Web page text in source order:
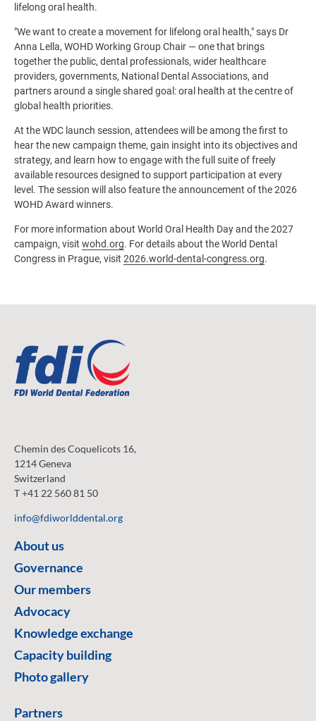
lifelong oral health.
"We want to create a movement for lifelong oral health," says Dr
Anna Lella, WOHD Working Group Chair — one that brings
together the public, dental professionals, wider healthcare
providers, governments, National Dental Associations, and
partners around a single shared goal: oral health at the centre of
global health priorities.
At the WDC launch session, attendees will be among the first to
hear the new campaign theme, gain insight into its objectives and
strategy, and learn how to engage with the full suite of freely
available resources designed to support participation at every
level. The session will also feature the announcement of the 2026
WOHD Award winners.
For more information about World Oral Health Day and the 2027
campaign, visit wohd.org. For details about the World Dental
Congress in Prague, visit 2026.world-dental-congress.org.
Chemin des Coquelicots 16,
1214 Geneva
Switzerland
T +41 22 560 81 50
info@fdiworlddental.org
About us
Governance
Our members
Advocacy
Knowledge exchange
Capacity building
Photo gallery
Partners